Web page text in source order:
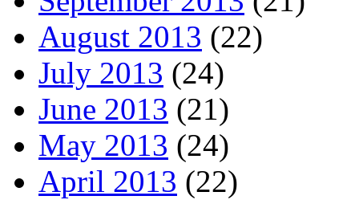
August 2013 (22)
July 2013 (24)
June 2013 (21)
May 2013 (24)
April 2013 (22)